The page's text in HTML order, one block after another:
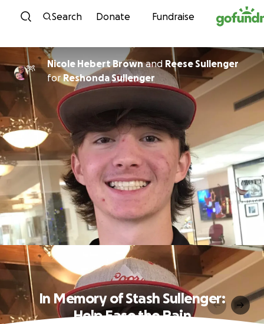
Skip to content
Search Donate Fundraise
Nicole Hebert Brownand Reese Sullenger
forReshonda Sullenger
In Memory of Stash Sullenger:
Help Ease the Pain